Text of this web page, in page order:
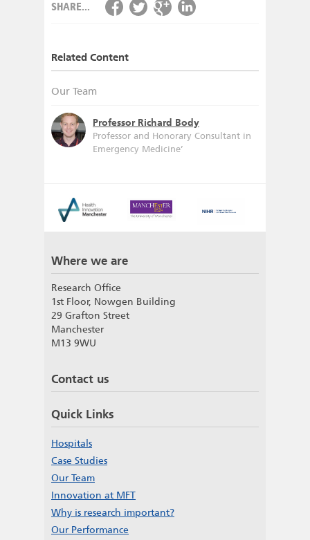
SHARE...
Related Content
Our Team
Professor Richard Body
Professor and Honorary Consultant in
Emergency Medicine’
Where we are
Research Office
1st Floor, Nowgen Building
29 Grafton Street
Manchester
M13 9WU
Contact us
Quick Links
Hospitals
Case Studies
Our Team
Innovation at MFT
Why is research important?
Our Performance